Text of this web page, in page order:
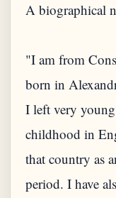
A biographical
"I am from
born in
I left very
childhood in
that country as
period. I have